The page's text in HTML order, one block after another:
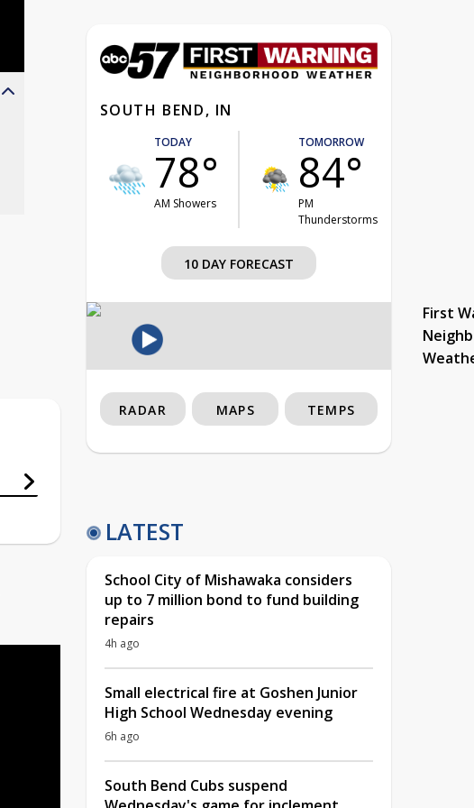
SOUTH BEND, IN
TODAY
78°
AM Showers
TOMORROW
84°
PM
Thunderstorms
10 DAY FORECAST
First
RADAR MAPS TEMPS
LATEST
School City of Mishawaka considers
up to 7 million bond to fund building
repairs
4h ago
Small electrical fire at Goshen Junior
High School Wednesday evening
6h ago
South Bend Cubs suspend